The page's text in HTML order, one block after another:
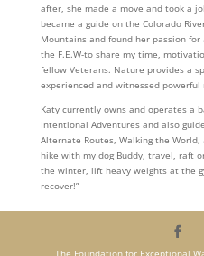
after, she made a move and took a
became a guide on the Colorado
Mountains and found her passion
the F.E.W-to share my time,
fellow Veterans. Nature provides a
experienced and witnessed powerful
Katy currently owns and operates a
Intentional Adventures and also
Alternate Routes, Walking the
hike with my dog Buddy, travel, raft
the winter, lift heavy weights at the
recover!”
The Foundation for Exceptional